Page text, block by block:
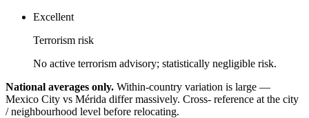
Excellent
Terrorism risk
No active terrorism advisory; statistically negligible risk.
National averages only. Within-country variation is large —
Mexico City vs Mérida differ massively. Cross- reference at the city
/ neighbourhood level before relocating.